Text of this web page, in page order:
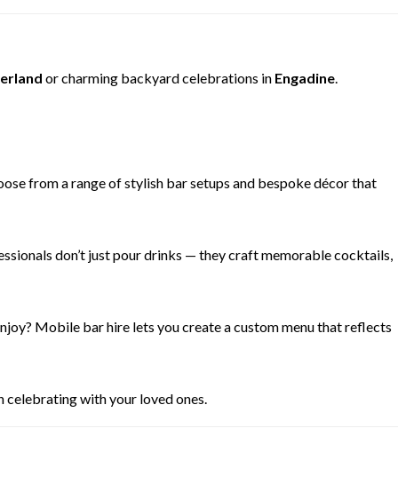
or charming backyard celebrations in Engadine.
from a range of stylish bar setups and bespoke décor that
don’t just pour drinks — they craft memorable cocktails,
Mobile bar hire lets you create a custom menu that reflects
celebrating with your loved ones.